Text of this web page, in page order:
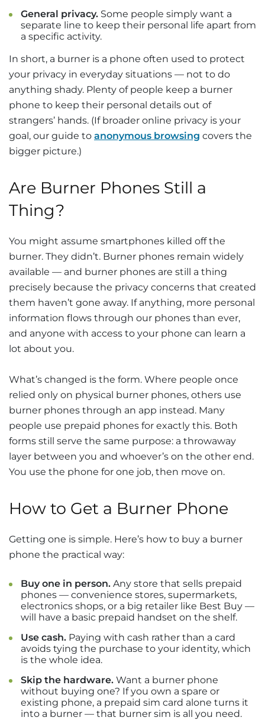
General privacy. Some people simply want a
separate line to keep their personal life apart from
a specific activity.
In short, a burner is a phone often used to protect
your privacy in everyday situations — not to do
anything shady. Plenty of people keep a burner
phone to keep their personal details out of
strangers’ hands. (If broader online privacy is your
goal, our guide to anonymous browsing covers the
bigger picture.)
Are Burner Phones Still a
Thing?
You might assume smartphones killed off the
burner. They didn’t. Burner phones remain widely
available — and burner phones are still a thing
precisely because the privacy concerns that created
them haven’t gone away. If anything, more personal
information flows through our phones than ever,
and anyone with access to your phone can learn a
lot about you.
What’s changed is the form. Where people once
relied only on physical burner phones, others use
burner phones through an app instead. Many
people use prepaid phones for exactly this. Both
forms still serve the same purpose: a throwaway
layer between you and whoever’s on the other end.
You use the phone for one job, then move on.
How to Get a Burner Phone
Getting one is simple. Here’s how to buy a burner
phone the practical way:
Buy one in person. Any store that sells prepaid
phones — convenience stores, supermarkets,
electronics shops, or a big retailer like Best Buy —
will have a basic prepaid handset on the shelf.
Use cash. Paying with cash rather than a card
avoids tying the purchase to your identity, which
is the whole idea.
Skip the hardware. Want a burner phone
without buying one? If you own a spare or
existing phone, a prepaid sim card alone turns it
into a burner — that burner sim is all you need.